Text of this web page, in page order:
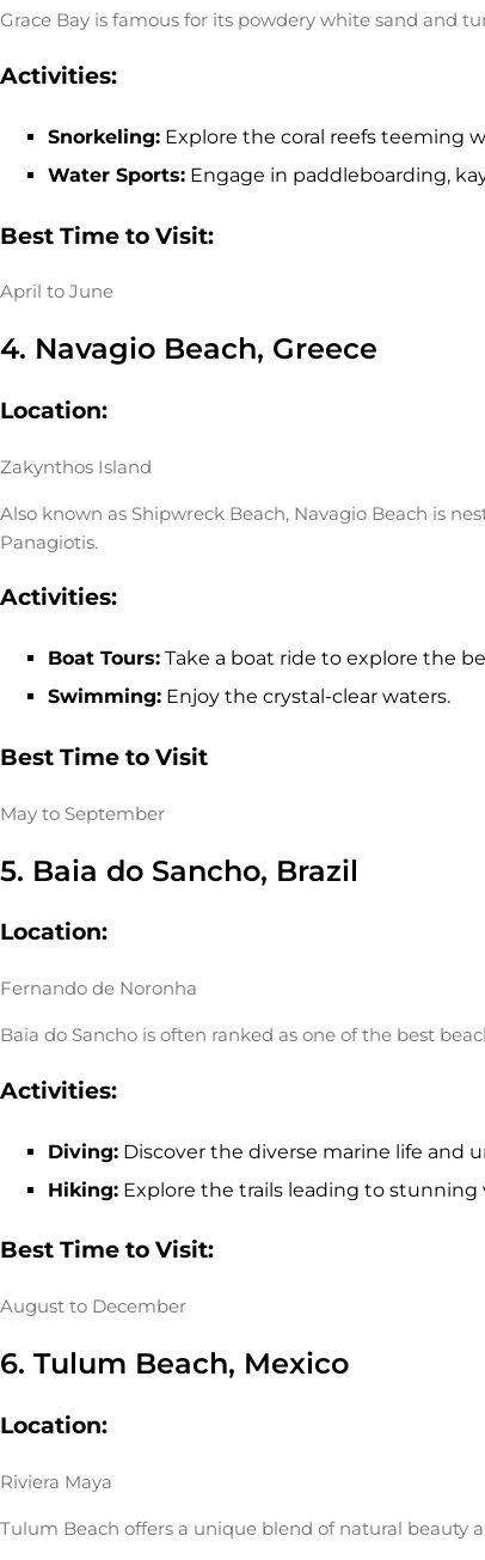
Grace Bay is famous for its powdery white sand and
Activities:
Snorkeling: Explore the coral reefs teeming
Water Sports: Engage in paddleboarding,
Best Time to Visit:
April to June
4. Navagio Beach, Greece
Location:
Zakynthos Island
Also known as Shipwreck Beach, Navagio Beach is
Panagiotis.
Activities:
Boat Tours: Take a boat ride to explore the
Swimming: Enjoy the crystal-clear waters.
Best Time to Visit
May to September
5. Baia do Sancho, Brazil
Location:
Fernando de Noronha
Baia do Sancho is often ranked as one of the best
Activities:
Diving: Discover the diverse marine life and
Hiking: Explore the trails leading to stunning
Best Time to Visit:
August to December
6. Tulum Beach, Mexico
Location:
Riviera Maya
Tulum Beach offers a unique blend of natural beauty